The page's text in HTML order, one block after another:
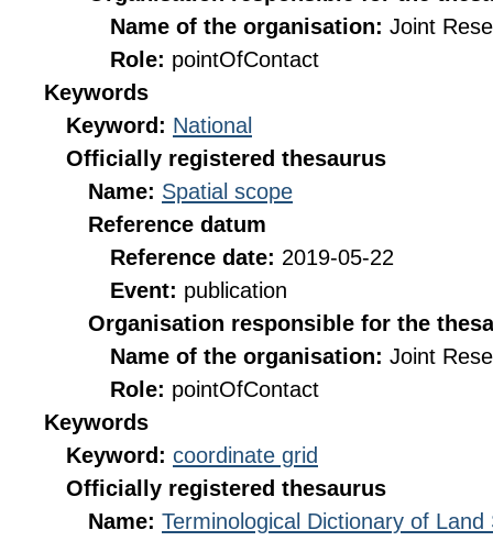
Name of the organisation: Joint
Role: pointOfContact
Keywords
Keyword: National
Officially registered thesaurus
Name: Spatial scope
Reference datum
Reference date: 2019-05-22
Event: publication
Organisation responsible for the
Name of the organisation: Joint
Role: pointOfContact
Keywords
Keyword: coordinate grid
Officially registered thesaurus
Name: Terminological Dictionary of